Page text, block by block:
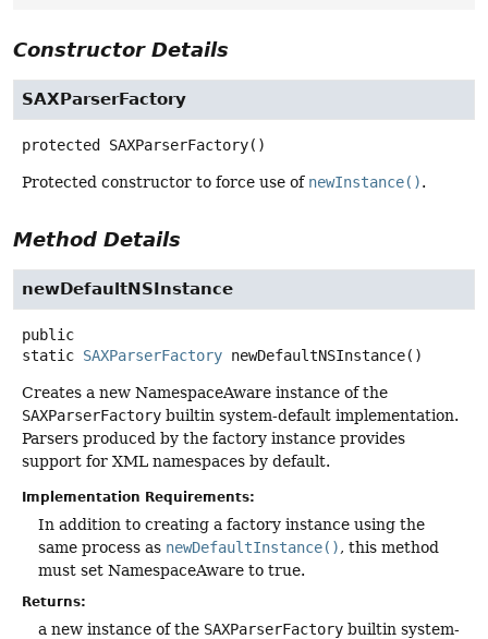
Constructor Details
SAXParserFactory
protected SAXParserFactory()
Protected constructor to force use of newInstance().
Method Details
newDefaultNSInstance
public
static SAXParserFactory newDefaultNSInstance()
Creates a new NamespaceAware instance of the
SAXParserFactory builtin system-default implementation.
Parsers produced by the factory instance provides
support for XML namespaces by default.
Implementation Requirements:
In addition to creating a factory instance using the
same process as newDefaultInstance(), this method
must set NamespaceAware to true.
Returns:
a new instance of the SAXParserFactory builtin system-